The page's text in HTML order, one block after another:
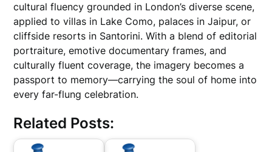
cultural fluency grounded in London’s diverse scene,
applied to villas in Lake Como, palaces in Jaipur, or
cliffside resorts in Santorini. With a blend of editorial
portraiture, emotive documentary frames, and
culturally fluent coverage, the imagery becomes a
passport to memory—carrying the soul of home into
every far-flung celebration.
Related Posts: